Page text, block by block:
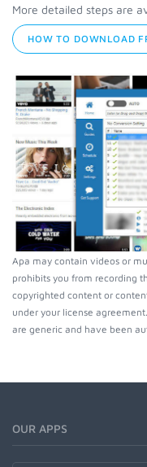
More detailed steps are
HOW TO DOWNLOAD
Apa may contain videos or
prohibits you from recording
copyrighted content or
under your license
are generic and have been
OUR APPS